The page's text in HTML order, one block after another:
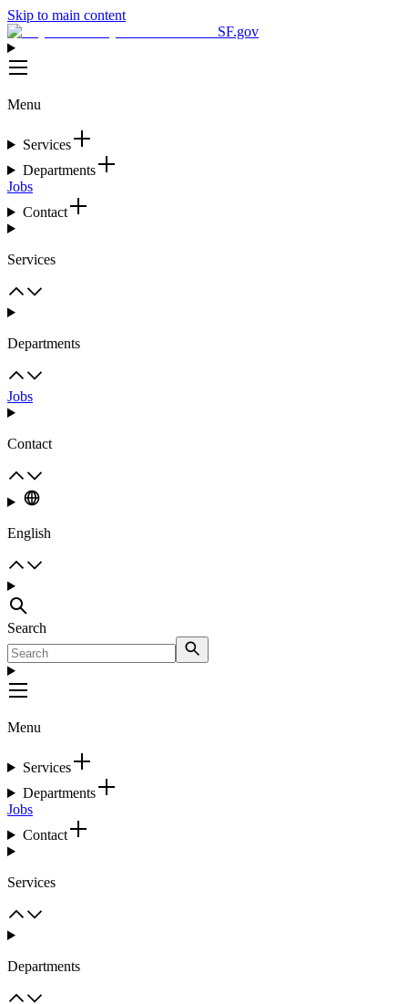
Skip to main content
SF.gov
Menu
Services
Departments
Jobs
Contact
Services
Departments
Jobs
Contact
English
Search
Menu
Services
Departments
Jobs
Contact
Services
Departments